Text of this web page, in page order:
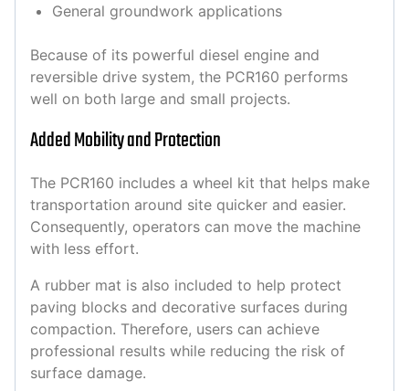
General groundwork applications
Because of its powerful diesel engine and
reversible drive system, the PCR160 performs
well on both large and small projects.
Added Mobility and Protection
The PCR160 includes a wheel kit that helps make
transportation around site quicker and easier.
Consequently, operators can move the machine
with less effort.
A rubber mat is also included to help protect
paving blocks and decorative surfaces during
compaction. Therefore, users can achieve
professional results while reducing the risk of
surface damage.